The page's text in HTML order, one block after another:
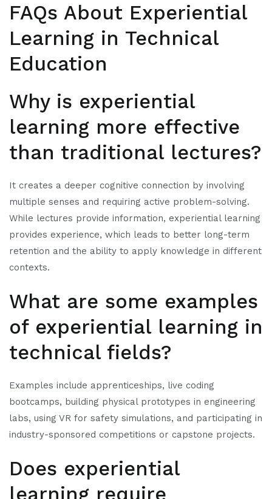
FAQs About Experiential
Learning in Technical
Education
Why is experiential
learning more effective
than traditional lectures?
It creates a deeper cognitive connection by involving
multiple senses and requiring active problem-solving.
While lectures provide information, experiential learning
provides experience, which leads to better long-term
retention and the ability to apply knowledge in different
contexts.
What are some examples
of experiential learning in
technical fields?
Examples include apprenticeships, live coding
bootcamps, building physical prototypes in engineering
labs, using VR for safety simulations, and participating in
industry-sponsored competitions or capstone projects.
Does experiential
learning require